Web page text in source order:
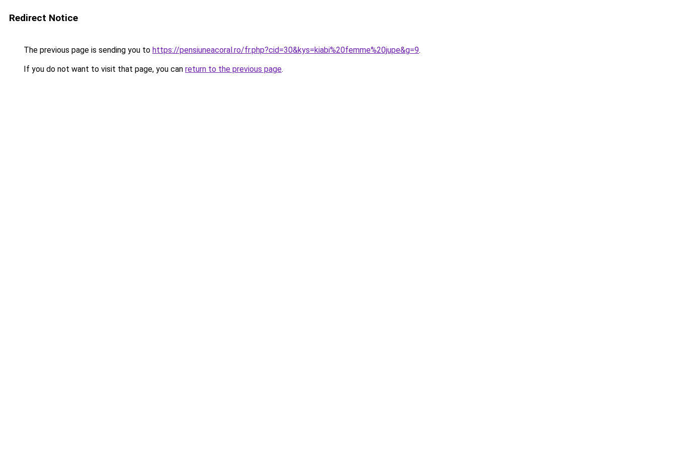
Redirect Notice
The previous page is sending you to https://pensiuneacoral.ro/fr.php?cid=30&kys=kiabi%20femme%20jupe&g=9.
If you do not want to visit that page, you can return to the previous page.